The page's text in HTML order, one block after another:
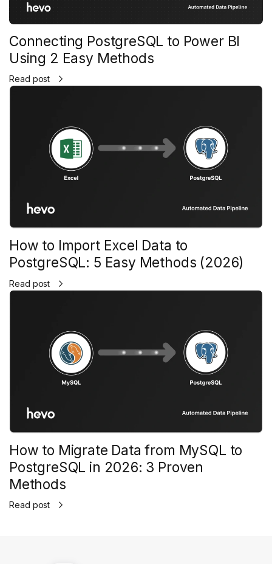
Connecting PostgreSQL to Power BI
Using 2 Easy Methods
Read post
How to Import Excel Data to
PostgreSQL: 5 Easy Methods (2026)
Read post
How to Migrate Data from MySQL to
PostgreSQL in 2026: 3 Proven
Methods
Read post